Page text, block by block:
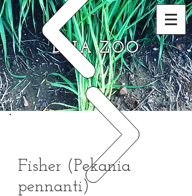
DNA ZOO
Fisher (Pekania
pennanti)